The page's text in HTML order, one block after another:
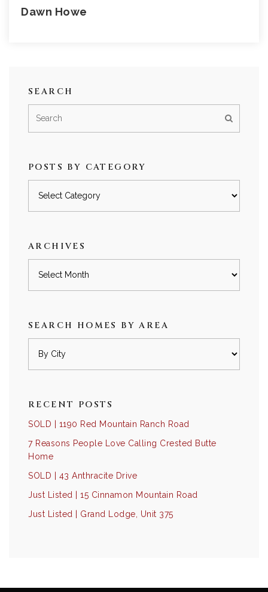
Dawn Howe
SEARCH
POSTS BY CATEGORY
ARCHIVES
SEARCH HOMES BY AREA
RECENT POSTS
SOLD | 1190 Red Mountain Ranch Road
7 Reasons People Love Calling Crested Butte
Home
SOLD | 43 Anthracite Drive
Just Listed | 15 Cinnamon Mountain Road
Just Listed | Grand Lodge, Unit 375